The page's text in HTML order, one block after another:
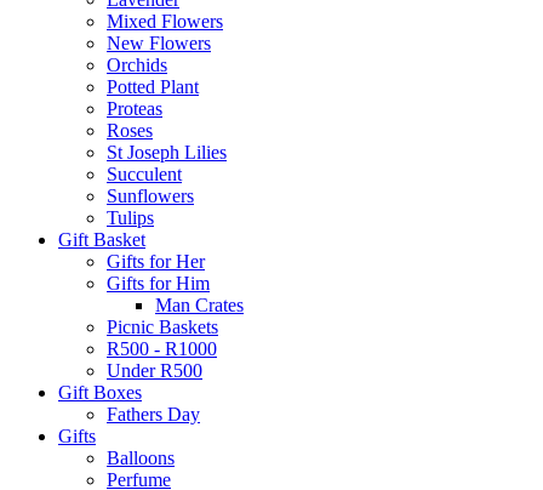
Mixed Flowers
New Flowers
Orchids
Potted Plant
Proteas
Roses
St Joseph Lilies
Succulent
Sunflowers
Tulips
Gift Basket
Gifts for Her
Gifts for Him
Man Crates
Picnic Baskets
R500 - R1000
Under R500
Gift Boxes
Fathers Day
Gifts
Balloons
Perfume